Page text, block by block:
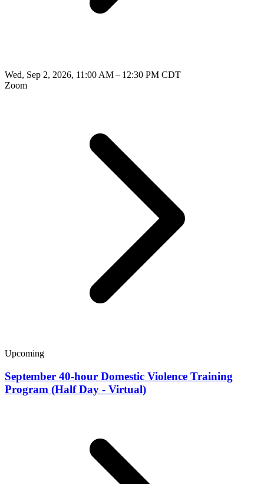
Wed, Sep 2, 2026, 11:00 AM – 12:30 PM CDT
Zoom
Upcoming
September 40-hour Domestic Violence Training
Program (Half Day - Virtual)